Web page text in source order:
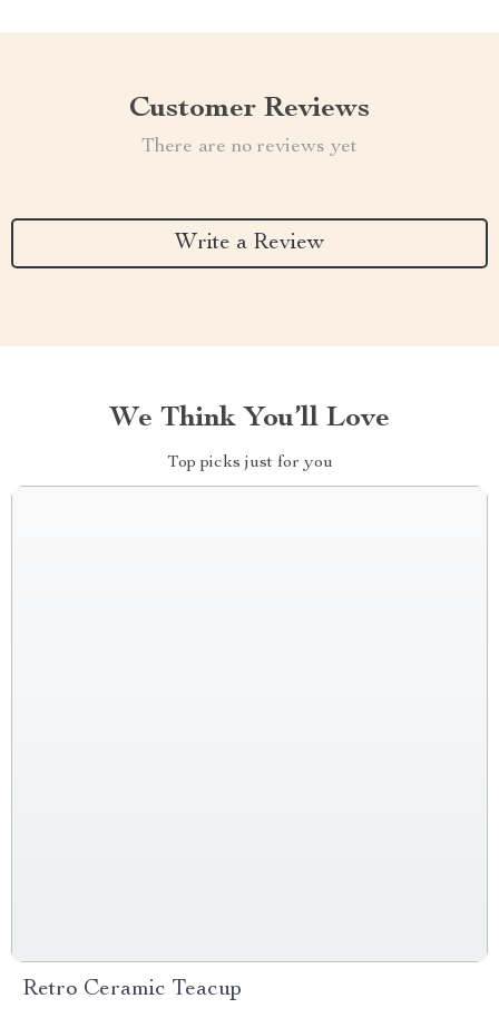
Customer Reviews
There are no reviews yet
Write a Review
We Think You’ll Love
Top picks just for you
Retro Ceramic Teacup